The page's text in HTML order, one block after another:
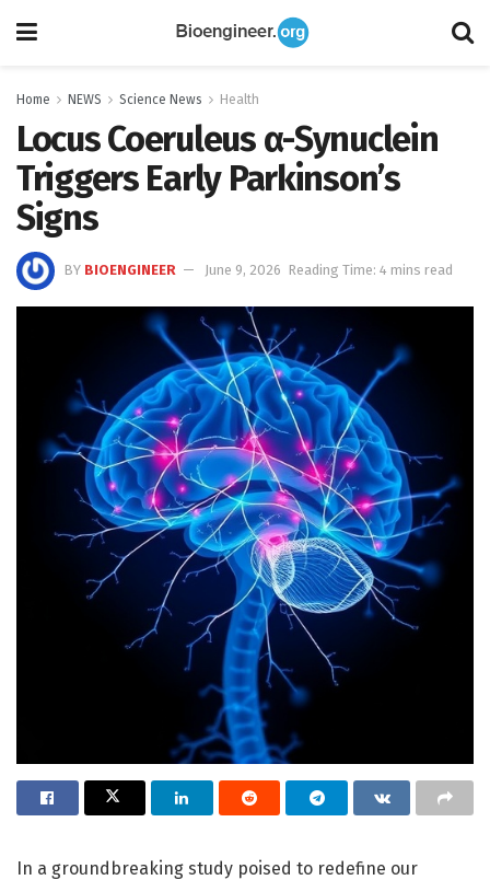
Home NEWS Science News Health
Locus Coeruleus α-Synuclein
Triggers Early Parkinson’s
Signs
BY BIOENGINEER June 9, 2026 Reading Time: 4 mins read
In a groundbreaking study poised to redefine our